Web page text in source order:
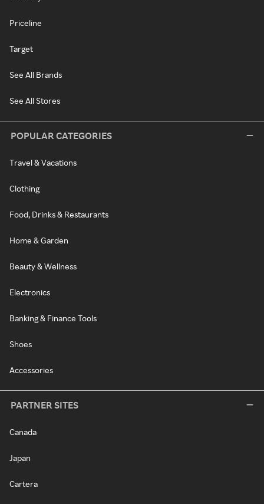
Priceline
Target
See All Brands
See All Stores
POPULAR CATEGORIES
Travel & Vacations
Clothing
Food, Drinks & Restaurants
Home & Garden
Beauty & Wellness
Electronics
Banking & Finance Tools
Shoes
Accessories
PARTNER SITES
Canada
Japan
Cartera